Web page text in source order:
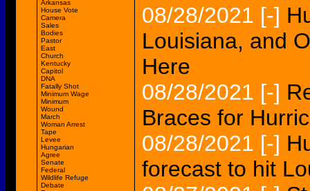
Arkansas
House Vote
Camera
Sales
Bodies
Pastor
East
Church
Kentucky
Capitol
DNA
Fatally Shot
Minimum Wage
Minimum
Wound
March
Woman Arrest
Tape
Levee
Hungarian
Agree
Senate
Federal
Wildlife Refuge
Debate
08/28/2021 [-]
Louisiana, and
Here
08/28/2021 [-]
Braces for
08/28/2021 [-]
forecast to hit